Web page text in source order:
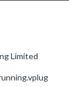
Limited